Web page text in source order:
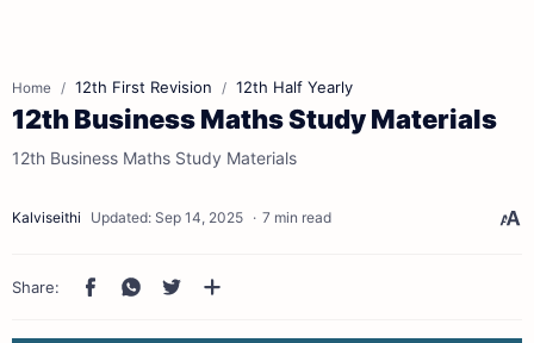
Home 12th First Revision 12th Half Yearly
12th Business Maths Study Materials
12th Business Maths Study Materials
7 min read